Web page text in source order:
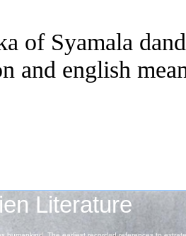
of Syamala
and english